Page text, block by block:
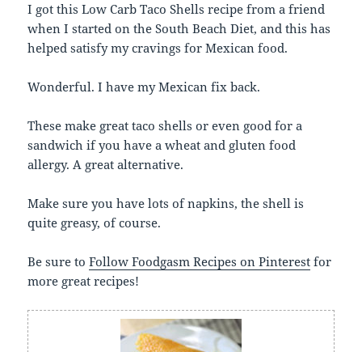
I got this Low Carb Taco Shells recipe from a friend
when I started on the South Beach Diet, and this has
helped satisfy my cravings for Mexican food.
Wonderful. I have my Mexican fix back.
These make great taco shells or even good for a
sandwich if you have a wheat and gluten food
allergy. A great alternative.
Make sure you have lots of napkins, the shell is
quite greasy, of course.
Be sure toFollow Foodgasm Recipes on Pinterest for
more great recipes!